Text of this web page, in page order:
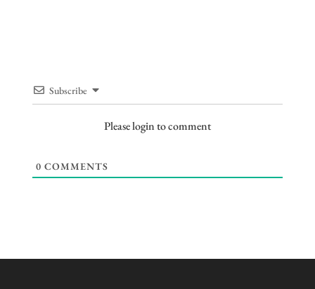
Subscribe
Please login to comment
0 COMMENTS